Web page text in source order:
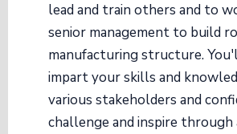
lead and train others and to
senior management to build
manufacturing structure.
impart your skills and
various stakeholders and
challenge and inspire through